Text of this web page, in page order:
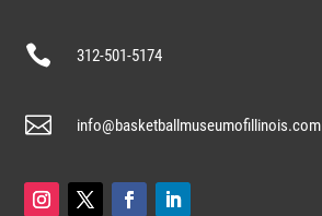
 312-501-5174
 info@basketballmuseumofillinois.com